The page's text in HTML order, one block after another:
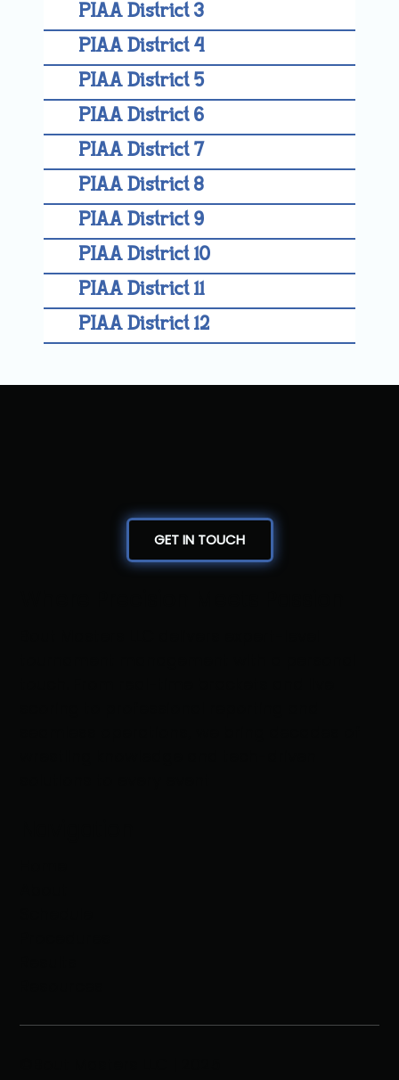
PIAA District 3
PIAA District 4
PIAA District 5
PIAA District 6
PIAA District 7
PIAA District 8
PIAA District 9
PIAA District 10
PIAA District 11
PIAA District 12
GET IN TOUCH